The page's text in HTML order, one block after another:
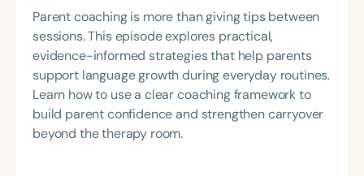
Parent coaching is more than giving tips between
sessions. This episode explores practical,
evidence-informed strategies that help parents
support language growth during everyday routines.
Learn how to use a clear coaching framework to
build parent confidence and strengthen carryover
beyond the therapy room.